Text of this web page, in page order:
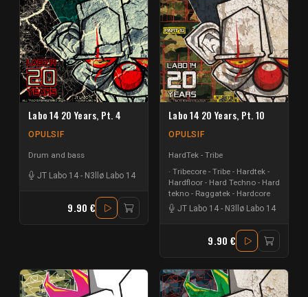
Labo 14 20 Years, Pt. 4
OPULSIF
Drum and bass
JT Labo 14 - N3llø Labo 14
9.90 €
Labo 14 20 Years, Pt. 10
OPULSIF
HardTek - Tribe
Tribecore - Tribe - Hardtek -
Hardfloor - Hard Techno - Hard
tekno - Raggatek - Hardcore
JT Labo 14 - N3llø Labo 14
9.90 €